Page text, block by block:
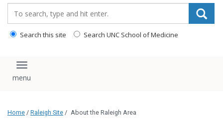
Search this site Search UNC School of Medicine
Toggle navigation
Home / Raleigh Site / About the Raleigh Area